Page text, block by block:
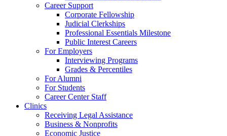
Career Support
Corporate Fellowship
Judicial Clerkships
Professional Essentials Milestone
Public Interest Careers
For Employers
Interviewing Programs
Grades & Percentiles
For Alumni
For Students
Career Center Staff
Clinics
Receiving Legal Assistance
Business & Nonprofits
Economic Justice